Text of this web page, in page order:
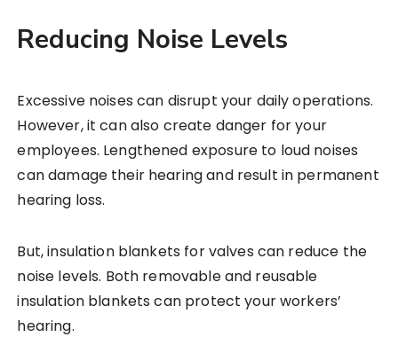
Reducing Noise Levels
Excessive noises can disrupt your daily operations.
However, it can also create danger for your
employees. Lengthened exposure to loud noises
can damage their hearing and result in permanent
hearing loss.
But, insulation blankets for valves can reduce the
noise levels. Both removable and reusable
insulation blankets can protect your workers’
hearing.